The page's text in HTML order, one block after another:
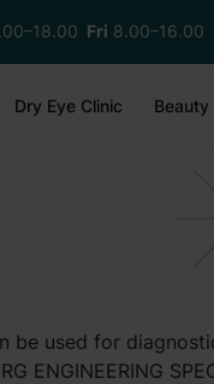
Fri 8.00–16.00
Dry Eye Clinic Beauty
used for